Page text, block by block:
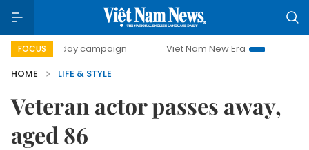
FOCUS
day campaign Viet Nam New Era
Bringing
HOME
LIFE & STYLE
Veteran actor passes away,
aged 86